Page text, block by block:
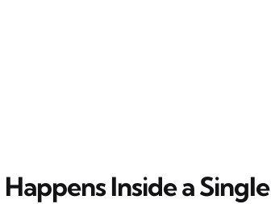
Inside a